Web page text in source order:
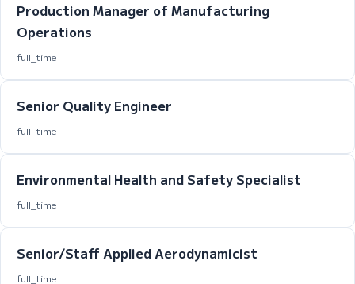
Production Manager of Manufacturing
Operations
full_time
Senior Quality Engineer
full_time
Environmental Health and Safety Specialist
full_time
Senior/Staff Applied Aerodynamicist
full_time